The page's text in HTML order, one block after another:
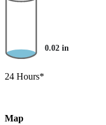
0.02 in
24 Hours*
Map